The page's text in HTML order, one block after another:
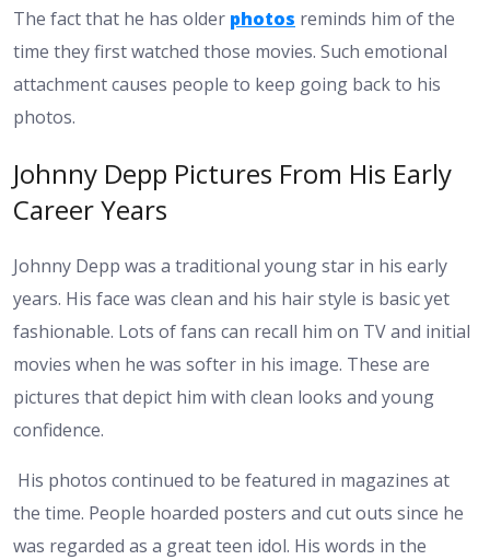
The fact that he has older photos reminds him of the
time they first watched those movies. Such emotional
attachment causes people to keep going back to his
photos.
Johnny Depp Pictures From His Early
Career Years
Johnny Depp was a traditional young star in his early
years. His face was clean and his hair style is basic yet
fashionable. Lots of fans can recall him on TV and initial
movies when he was softer in his image. These are
pictures that depict him with clean looks and young
confidence.
His photos continued to be featured in magazines at
the time. People hoarded posters and cut outs since he
was regarded as a great teen idol. His words in the